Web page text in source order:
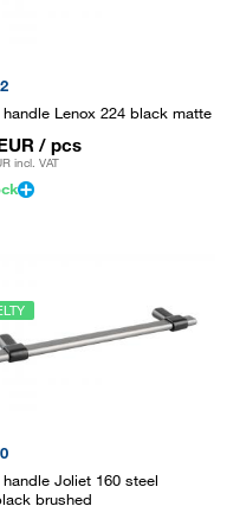
handle Lenox 224 black matte
/ pcs
incl. VAT
handle Joliet 160 steel
brushed